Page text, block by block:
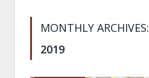
MONTHLY ARCHIVES:
2019